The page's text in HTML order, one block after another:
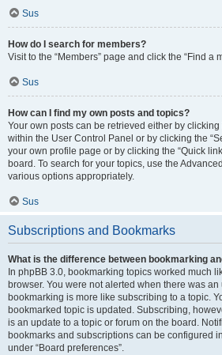
Sus
How do I search for members?
Visit to the “Members” page and click the “Find a
Sus
How can I find my own posts and topics?
Your own posts can be retrieved either by clicking
within the User Control Panel or by clicking the
your own profile page or by clicking the “Quick
board. To search for your topics, use the
various options appropriately.
Sus
Subscriptions and Bookmarks
What is the difference between bookmarking
In phpBB 3.0, bookmarking topics worked much
browser. You were not alerted when there was
bookmarking is more like subscribing to a topic.
bookmarked topic is updated. Subscribing,
is an update to a topic or forum on the board.
bookmarks and subscriptions can be configured
under “Board preferences”.